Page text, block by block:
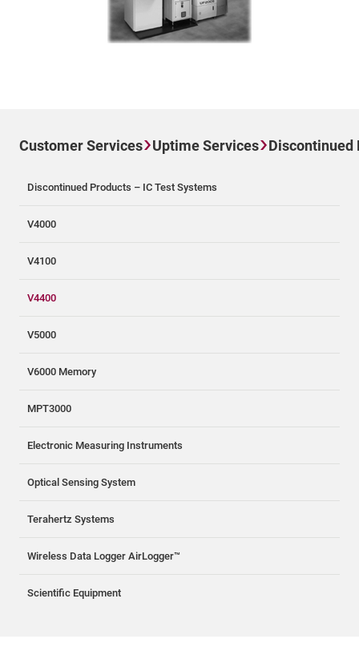
Customer Services Uptime Services Discontinued
Discontinued Products – IC Test Systems
V4000
V4100
V4400
V5000
V6000 Memory
MPT3000
Electronic Measuring Instruments
Optical Sensing System
Terahertz Systems
Wireless Data Logger AirLogger™
Scientific Equipment